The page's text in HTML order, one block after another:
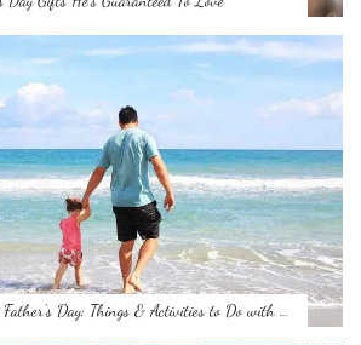
Father’s Day: Things & Activities to Do with …